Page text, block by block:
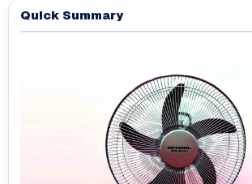
Quick Summary